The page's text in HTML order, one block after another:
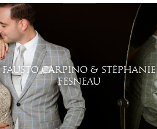
FAUSTO CARPINO & STÉPHANIE
FESNEAU